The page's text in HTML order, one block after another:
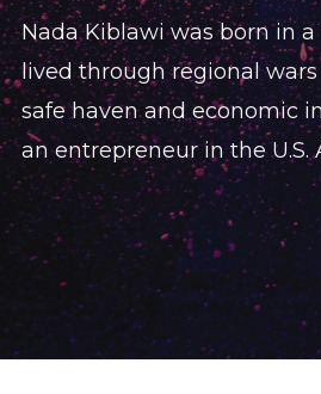
Nada Kiblawi was born in
lived through regional
safe haven and economic
an entrepreneur in the U.S.